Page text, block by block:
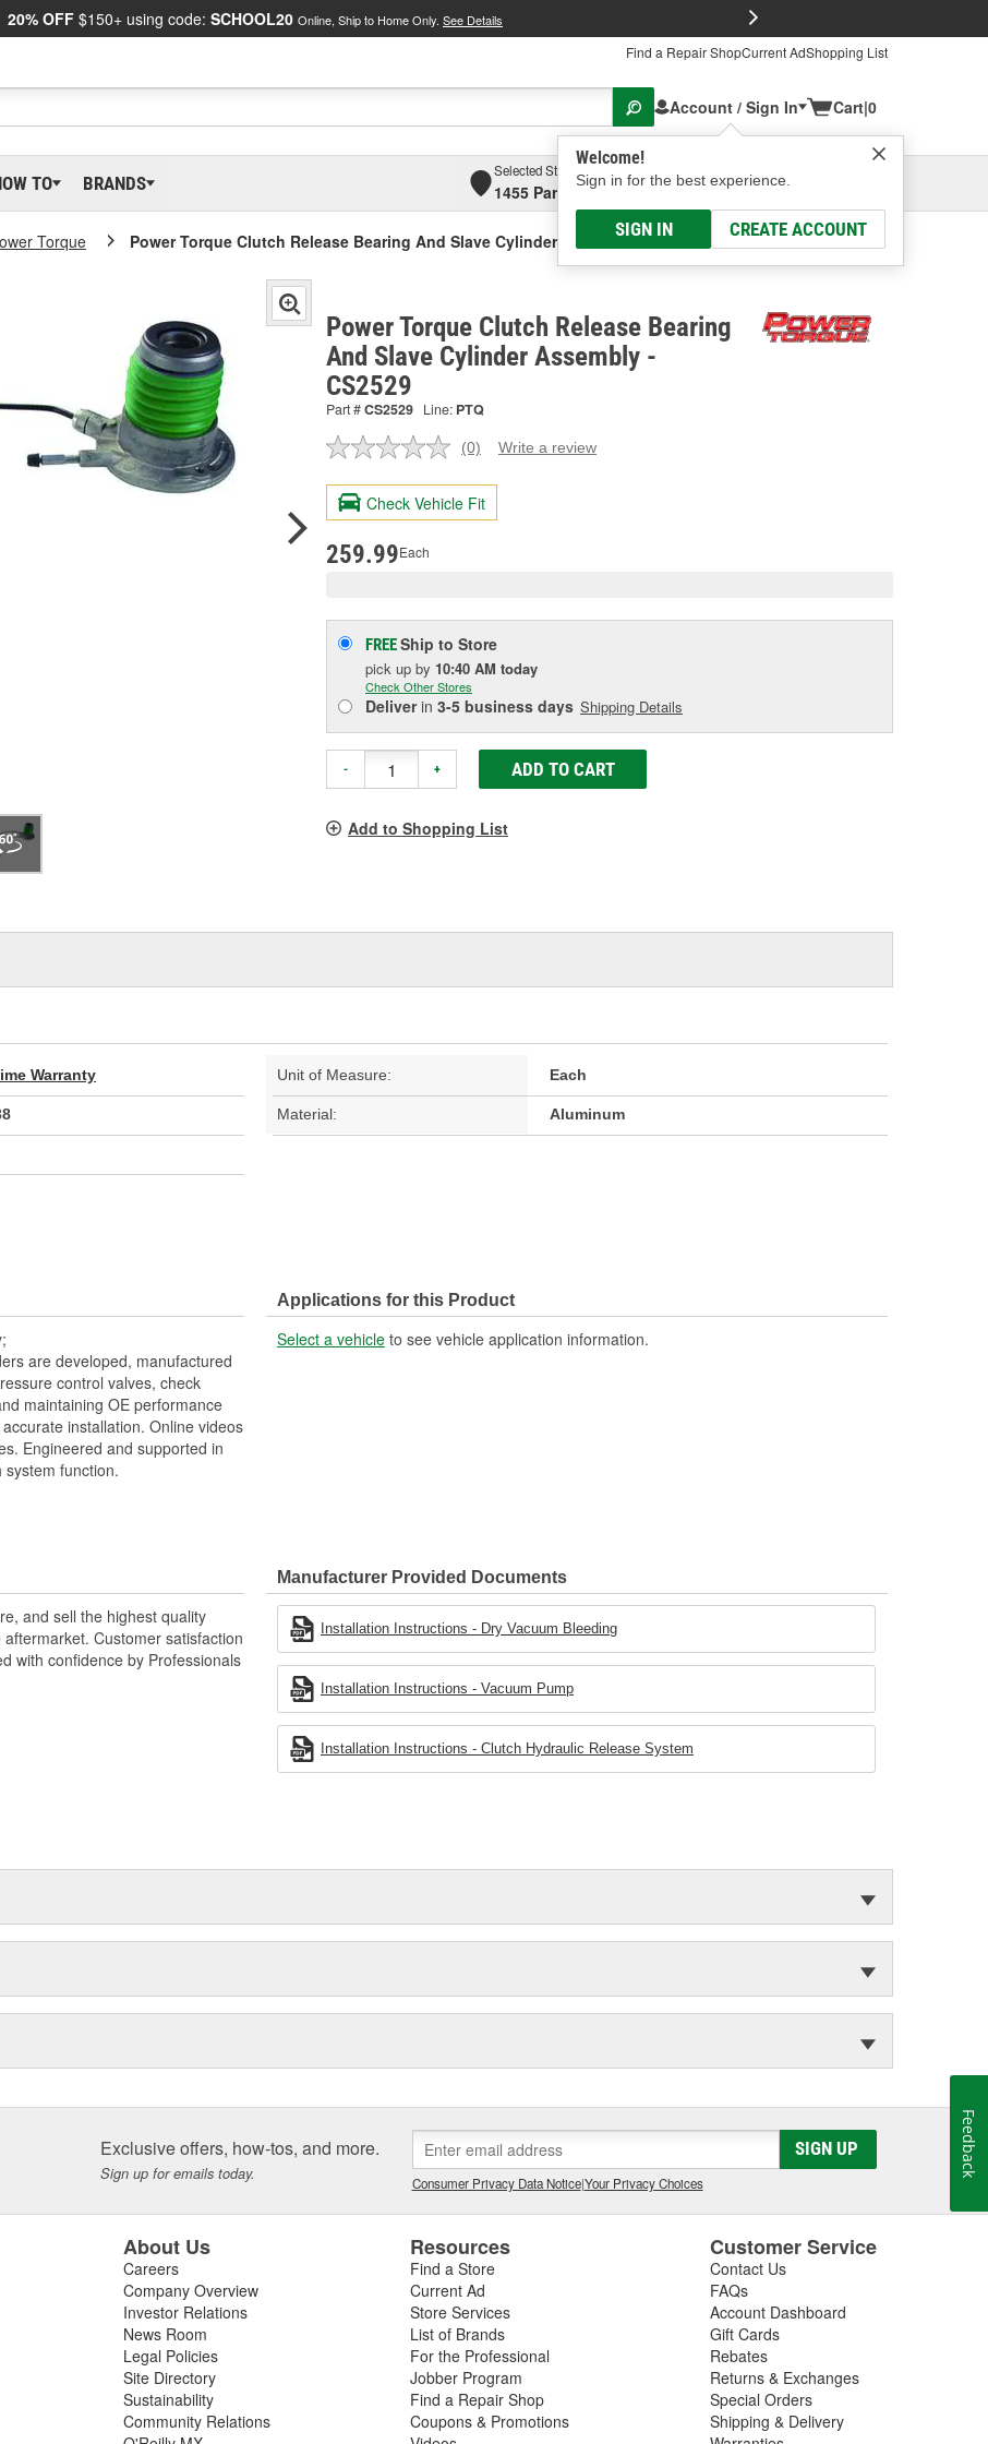
20% OFF $150+ using code: SCHOOL20 Online, Ship to Home Only. See Details
Find a Repair ShopCurrent AdShopping List
Account / Sign In
Welcome!
Sign in for the best experience.
SIGN IN CREATE ACCOUNT
Cart|0
TO BRANDS
Selected Store
1455 Parsons Ave, Columbus, OHSelect or Add New
Torque Power Torque Clutch Release Bearing And Slave Cylinder Assembly
Power Torque Clutch Release Bearing
And Slave Cylinder Assembly -
CS2529
Part #CS2529 Line: PTQ
No
value.
Same
page
(0) Write a review
Check Vehicle Fit
259.99Each
FREEShip to Store
pick up by 10:40 AM today
Check Other Stores
Deliverin 3-5 business days Shipping Details
- + ADD TO CART
Add to Shopping List
Warranty Unit of Measure: Each
Material: Aluminum
are developed, manufactured
control valves, check
maintaining OE performance
installation. Online videos
Engineered and supported in
function.
Applications for this Product
Select a vehicle to see vehicle application information.
and sell the highest quality
Customer satisfaction
with confidence by Professionals
Manufacturer Provided Documents
Installation Instructions - Dry Vacuum Bleeding
Installation Instructions - Vacuum Pump
Installation Instructions - Clutch Hydraulic Release System
Exclusive offers, how-tos, and more.
Sign up for emails today.
SIGN UP
Consumer Privacy Data Notice|Your Privacy Choices
About Us
Careers
Company Overview
Investor Relations
News Room
Legal Policies
Site Directory
Sustainability
Community Relations
Resources
Find a Store
Current Ad
Store Services
List of Brands
For the Professional
Jobber Program
Find a Repair Shop
Coupons & Promotions
Customer Service
Contact Us
FAQs
Account Dashboard
Gift Cards
Rebates
Returns & Exchanges
Special Orders
Shipping & Delivery
Feedback